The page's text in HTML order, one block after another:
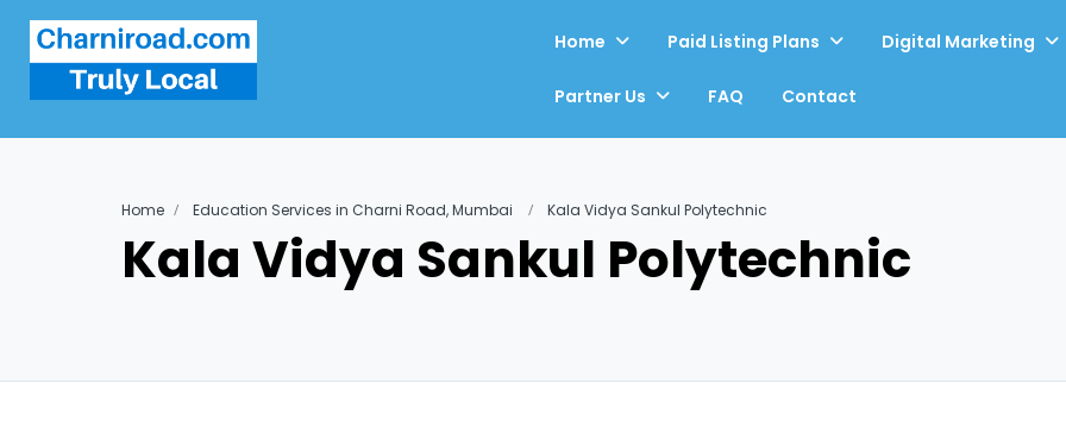
Home Paid Listing Plans Digital Marketing
Partner Us FAQ Contact
Home Education Services in Charni Road, Mumbai Kala Vidya Sankul Polytechnic
Kala Vidya Sankul Polytechnic